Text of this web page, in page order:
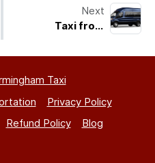
Next
Taxi from
Heathrow LHR -
Taxi
Privacy Policy
Refund Policy Blog